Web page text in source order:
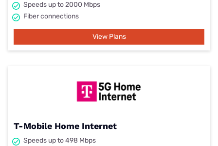
Speeds up to 2000 Mbps
Fiber connections
View Plans
T-Mobile Home Internet
Speeds up to 498 Mbps